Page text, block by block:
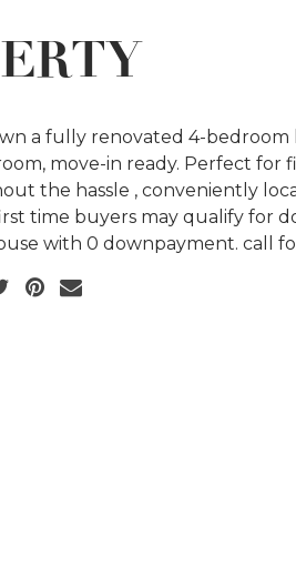
a fully renovated 4-
move-in ready. Perfect for
the hassle , conveniently
time buyers may qualify for
with 0 downpayment. call